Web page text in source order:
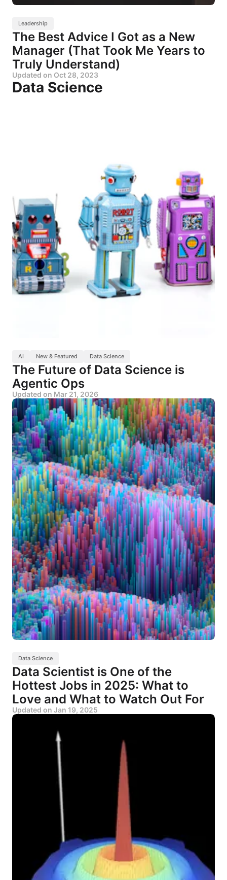
Leadership
The Best Advice I Got as a New
Manager (That Took Me Years to
Truly Understand)
Updated on Oct 28, 2023
Data Science
AI New & Featured Data Science
The Future of Data Science is
Agentic Ops
Updated on Mar 21, 2026
Data Science
Data Scientist is One of the
Hottest Jobs in 2025: What to
Love and What to Watch Out For
Updated on Jan 19, 2025